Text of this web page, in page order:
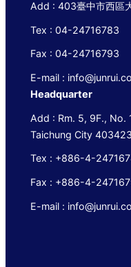
Add : 403臺中市西區
Tex : 04-24716783
Fax : 04-24716793
E-mail :
Headquarter
Add : Rm. 5, 9F., No.
Taichung City
Tex : +886-4-
Fax : +886-4-
E-mail :